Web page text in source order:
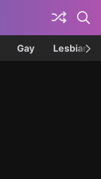
Gay Lesbian